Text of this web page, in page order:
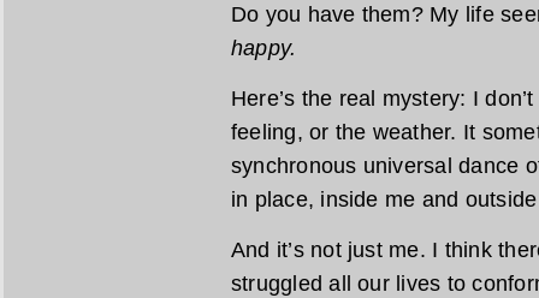
Do you have them? My life
happy.
Here’s the real mystery: I
feeling, or the weather. It
synchronous universal dance
in place, inside me and
And it’s not just me. I think
struggled all our lives to